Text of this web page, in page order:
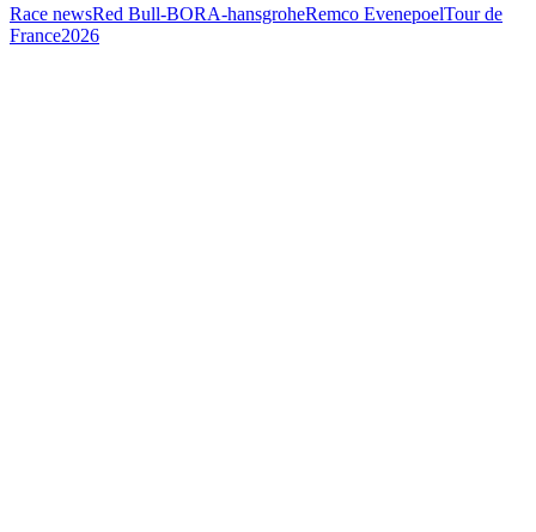
Race newsRed Bull-BORA-hansgroheRemco EvenepoelTour de
France2026